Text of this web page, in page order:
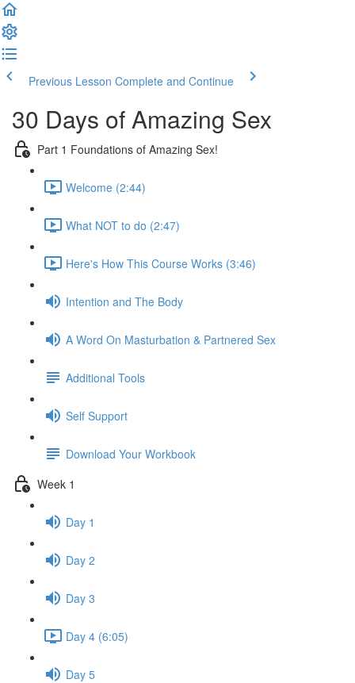
Previous Lesson Complete and Continue
30 Days of Amazing Sex
Part 1 Foundations of Amazing Sex!
Welcome (2:44)
What NOT to do (2:47)
Here's How This Course Works (3:46)
Intention and The Body
A Word On Masturbation & Partnered Sex
Additional Tools
Self Support
Download Your Workbook
Week 1
Day 1
Day 2
Day 3
Day 4 (6:05)
Day 5